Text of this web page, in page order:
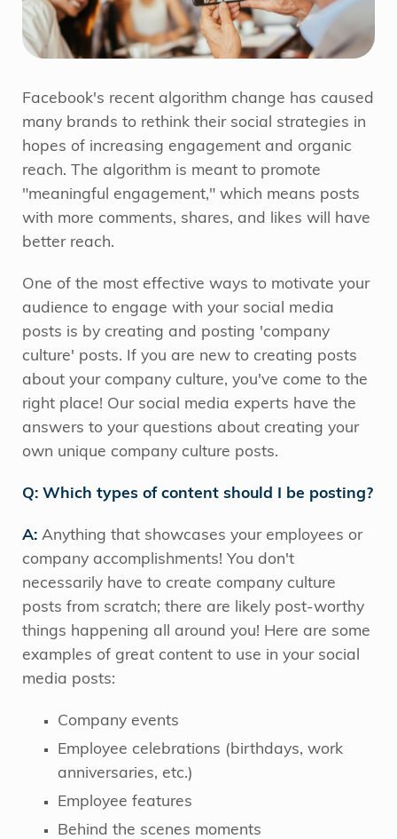
Facebook's recent algorithm change has caused
many brands to rethink their social strategies in
hopes of increasing engagement and organic
reach. The algorithm is meant to promote
"meaningful engagement," which means posts
with more comments, shares, and likes will have
better reach.
One of the most effective ways to motivate your
audience to engage with your social media
posts is by creating and posting 'company
culture' posts. If you are new to creating posts
about your company culture, you've come to the
right place! Our social media experts have the
answers to your questions about creating your
own unique company culture posts.
Q: Which types of content should I be posting?
A: Anything that showcases your employees or
company accomplishments! You don't
necessarily have to create company culture
posts from scratch; there are likely post-worthy
things happening all around you! Here are some
examples of great content to use in your social
media posts:
Company events
Employee celebrations (birthdays, work
anniversaries, etc.)
Employee features
Behind the scenes moments